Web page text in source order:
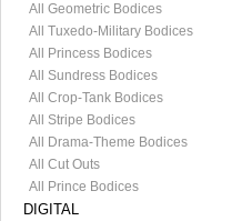
All Geometric Bodices
All Tuxedo-Military Bodices
All Princess Bodices
All Sundress Bodices
All Crop-Tank Bodices
All Stripe Bodices
All Drama-Theme Bodices
All Cut Outs
All Prince Bodices
DIGITAL